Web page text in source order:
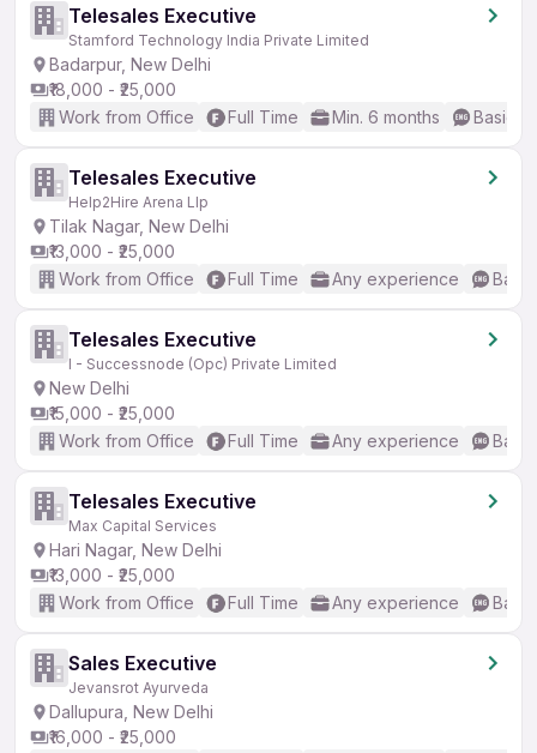
Telesales Executive
Stamford Technology India Private Limited
Badarpur, New Delhi
₹18,000 - ₹25,000
Work from Office
Full Time Min. 6 months Basic
Telesales Executive
Help2Hire Arena Llp
Tilak Nagar, New Delhi
₹13,000 - ₹25,000
Work from Office
Full Time Any experience
Telesales Executive
I - Successnode (Opc) Private Limited
New Delhi
₹15,000 - ₹25,000
Work from Office
Full Time Any experience
Telesales Executive
Max Capital Services
Hari Nagar, New Delhi
₹13,000 - ₹25,000
Work from Office
Full Time Any experience
Sales Executive
Jevansrot Ayurveda
Dallupura, New Delhi
₹16,000 - ₹25,000